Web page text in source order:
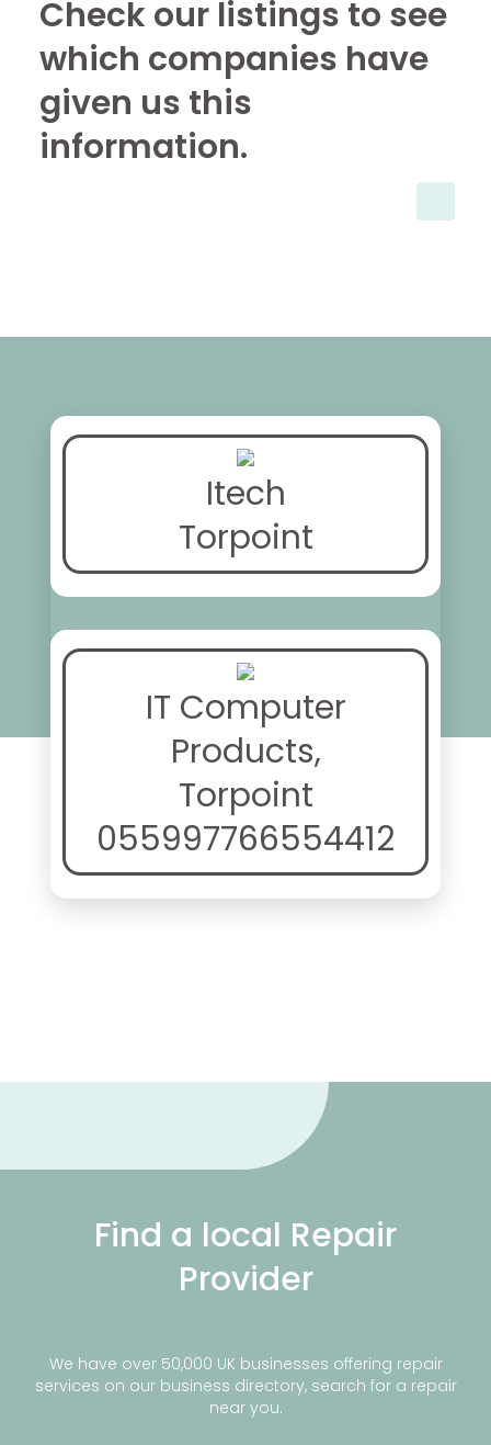
Check our listings to see
which companies have
given us this
information.
Itech
Torpoint
IT Computer
Products,
Torpoint
055997766554412
Find a local Repair
Provider
We have over 50,000 UK businesses offering repair
services on our business directory, search for a repair
near you.